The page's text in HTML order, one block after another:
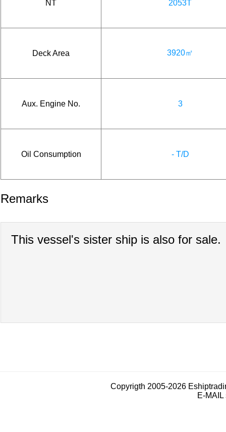
NT 2053T
Deck Area 3920㎡
Aux. Engine No. 3
Oil Consumption - T/D
Remarks
This vessel's sister ship is also for sale.
Copyrigth 2005-2026
E-